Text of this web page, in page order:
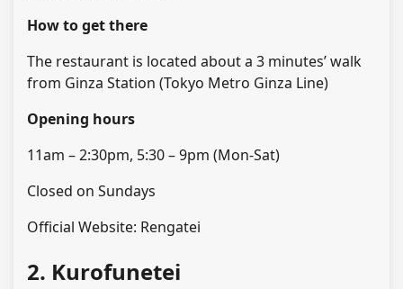
How to get there
The restaurant is located about a 3 minutes’ walk
from Ginza Station (Tokyo Metro Ginza Line)
Opening hours
11am – 2:30pm, 5:30 – 9pm (Mon-Sat)
Closed on Sundays
Official Website: Rengatei
2. Kurofunetei